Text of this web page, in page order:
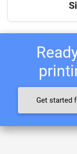
Get started